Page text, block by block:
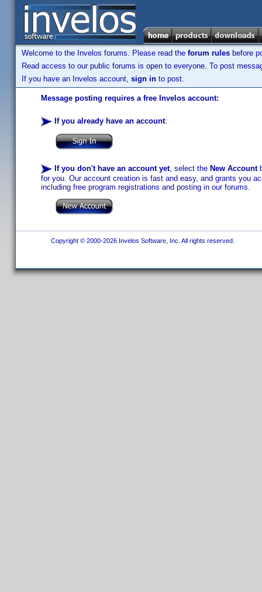
Welcome to the Invelos forums. Please read the forum rules before
Read access to our public forums is open to everyone. To post
If you have an Invelos account, sign in to post.
Message posting requires a free Invelos account:
If you already have an account:
If you don't have an account yet, select the New Account
for you. Our account creation is fast and easy, and grants you
including free program registrations and posting in our forums.
Copyright © 2000-2026 Invelos Software, Inc. All rights reserved.